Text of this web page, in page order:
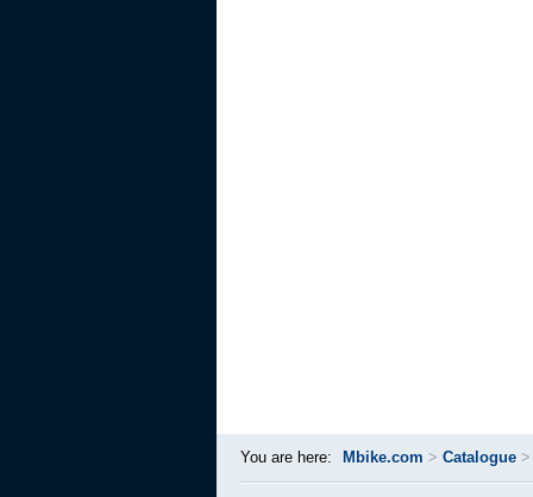
You are here: Mbike.com > Catalogue >